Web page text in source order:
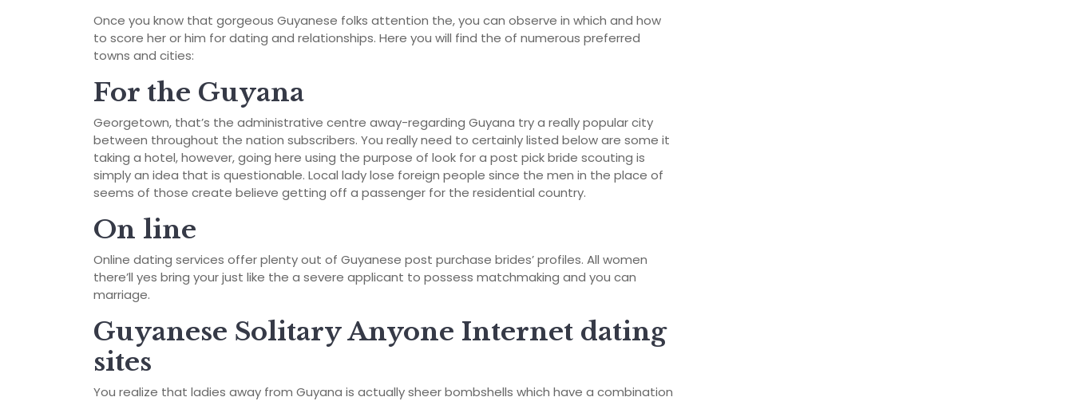
Once you know that gorgeous Guyanese folks attention the, you can observe in which and how
to score her or him for dating and relationships. Here you will find the of numerous preferred
towns and cities:
For the Guyana
Georgetown, that’s the administrative centre away-regarding Guyana try a really popular city
between throughout the nation subscribers. You really need to certainly listed below are some it
taking a hotel, however, going here using the purpose of look for a post pick bride scouting is
simply an idea that is questionable. Local lady lose foreign people since the men in the place of
seems of those create believe getting off a passenger for the residential country.
On line
Online dating services offer plenty out of Guyanese post purchase brides’ profiles. All women
there’ll yes bring your just like the a severe applicant to possess matchmaking and you can
marriage.
Guyanese Solitary Anyone Internet dating
sites
You realize that ladies away from Guyana is actually sheer bombshells which have a combination